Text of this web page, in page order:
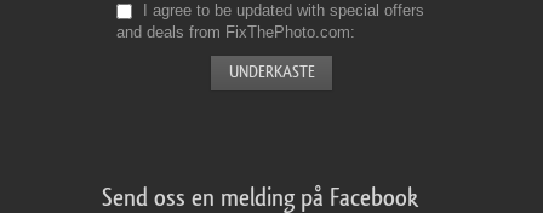
I agree to be updated with special offers
and deals from FixThePhoto.com
Send oss en melding på Facebook